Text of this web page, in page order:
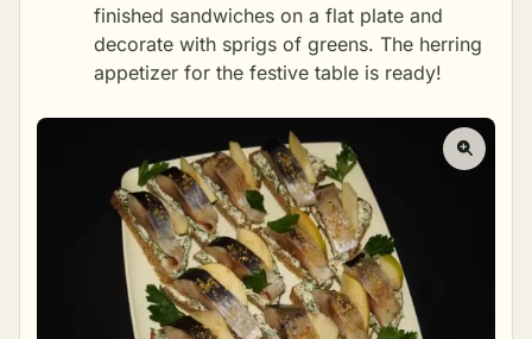
finished sandwiches on a flat plate and
decorate with sprigs of greens. The herring
appetizer for the festive table is ready!